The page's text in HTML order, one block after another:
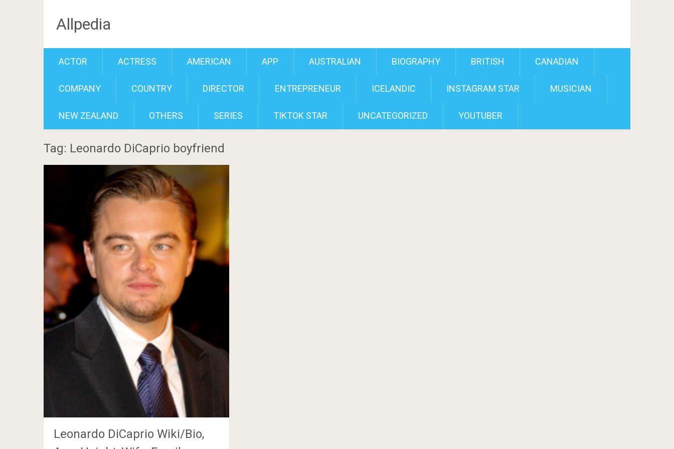
Allpedia
ACTOR ACTRESS AMERICAN APP AUSTRALIAN BIOGRAPHY BRITISH CANADIAN
COMPANY COUNTRY DIRECTOR ENTREPRENEUR ICELANDIC INSTAGRAM STAR MUSICIAN
NEW ZEALAND OTHERS SERIES TIKTOK STAR UNCATEGORIZED YOUTUBER
Tag: Leonardo DiCaprio boyfriend
Leonardo DiCaprio Wiki/Bio,